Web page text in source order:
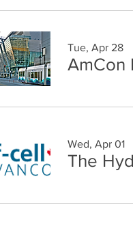
Tue, Apr 28
AmCon
Wed, Apr 01